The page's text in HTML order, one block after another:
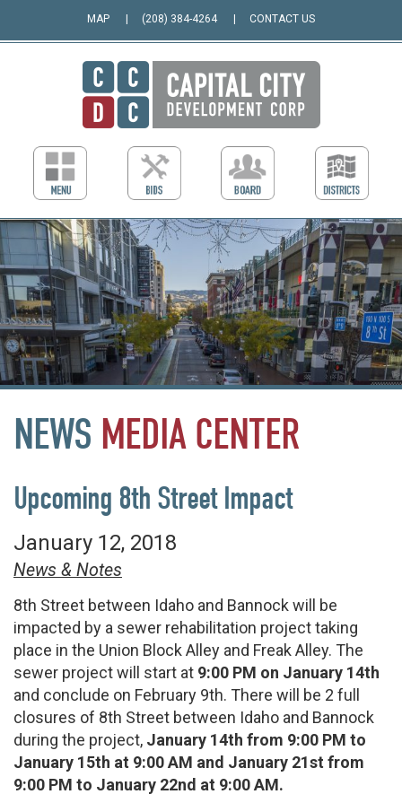
MAP (208) 384-4264 CONTACT US
NEWS MEDIA CENTER
Upcoming 8th Street Impact
January 12, 2018
News & Notes
8th Street between Idaho and Bannock will be
impacted by a sewer rehabilitation project taking
place in the Union Block Alley and Freak Alley. The
sewer project will start at 9:00 PM on January 14th
and conclude on February 9th. There will be 2 full
closures of 8th Street between Idaho and Bannock
during the project, January 14th from 9:00 PM to
January 15th at 9:00 AM and January 21st from
9:00 PM to January 22nd at 9:00 AM.